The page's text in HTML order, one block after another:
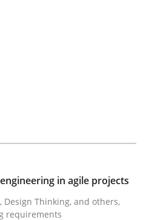
engineering in
Design Thinking, and
Ferreira Ricardo J. Machado
in agile projects
Design Thinking, and others,
requirements